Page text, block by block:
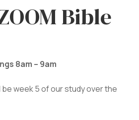
Bible
8am – 9am
be week 5 of our study over the